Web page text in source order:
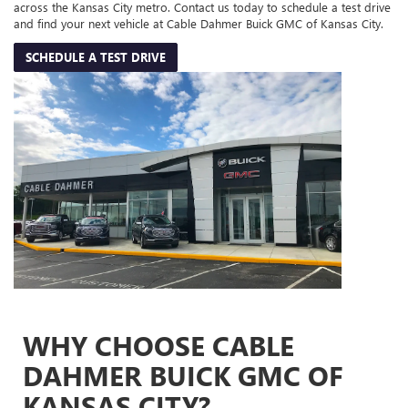
across the Kansas City metro. Contact us today to schedule a test drive
and find your next vehicle at Cable Dahmer Buick GMC of Kansas City.
SCHEDULE A TEST DRIVE
WHY CHOOSE CABLE
DAHMER BUICK GMC OF